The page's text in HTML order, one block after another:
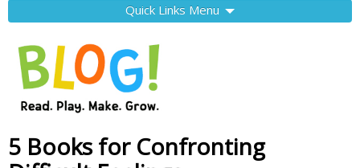
Quick Links Menu
5 Books for Confronting